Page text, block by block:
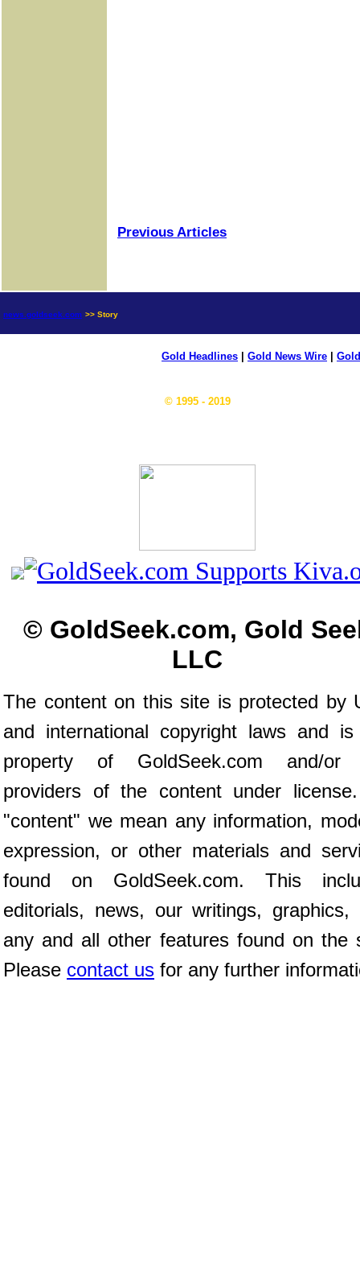
Previous Articles
news.goldseek.com >> Story
Gold Headlines Gold News Wire
© 1995 - 2019
© GoldSeek.com, Gold
LLC
The content on this site is protected by
and international copyright laws and
property of GoldSeek.com and/or
providers of the content under
"content" we mean any information,
expression, or other materials and
found on GoldSeek.com. This
editorials, news, our writings, graphics,
any and all other features found on the
Please contact us for any further